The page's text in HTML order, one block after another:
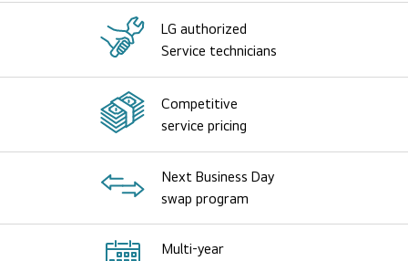
LG authorized
Service technicians
Competitive
service pricing
Next Business Day
swap program
Multi-year